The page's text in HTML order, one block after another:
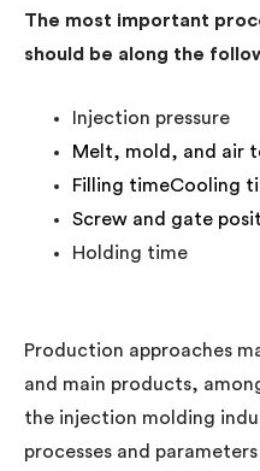
The most important
should be along the
Injection pressure
Melt, mold, and air
Filling timeCooling
Screw and gate
Holding time
Production approaches
and main products,
the injection molding
processes and